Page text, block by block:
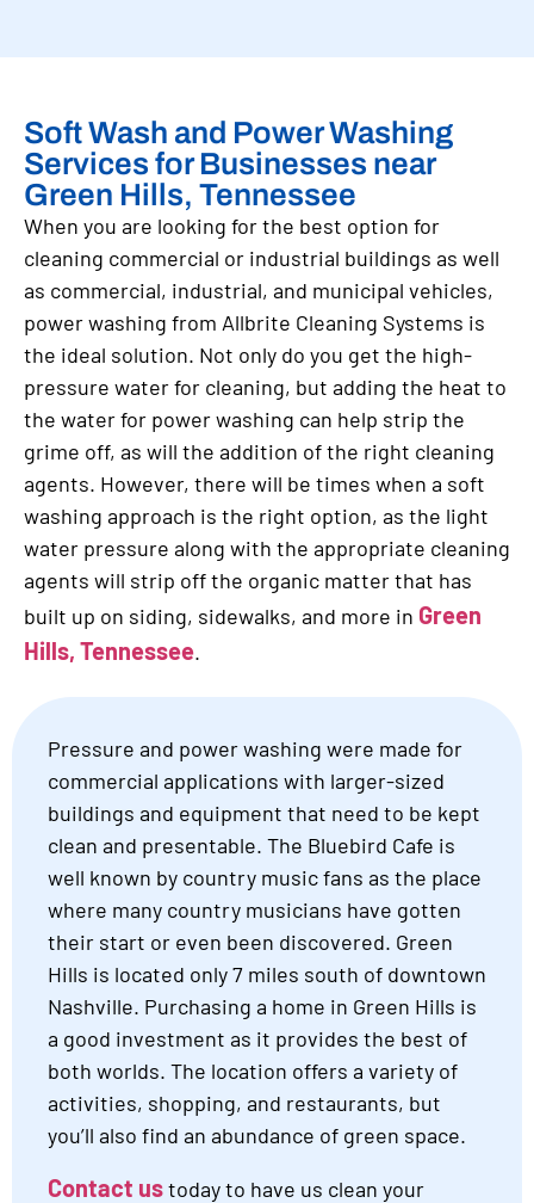
Soft Wash and Power Washing
Services for Businesses near
Green Hills, Tennessee
When you are looking for the best option for
cleaning commercial or industrial buildings as well
as commercial, industrial, and municipal vehicles,
power washing from Allbrite Cleaning Systems is
the ideal solution. Not only do you get the high-
pressure water for cleaning, but adding the heat to
the water for power washing can help strip the
grime off, as will the addition of the right cleaning
agents. However, there will be times when a soft
washing approach is the right option, as the light
water pressure along with the appropriate cleaning
agents will strip off the organic matter that has
built up on siding, sidewalks, and more in Green
Hills, Tennessee.
Pressure and power washing were made for
commercial applications with larger-sized
buildings and equipment that need to be kept
clean and presentable. The Bluebird Cafe is
well known by country music fans as the place
where many country musicians have gotten
their start or even been discovered. Green
Hills is located only 7 miles south of downtown
Nashville. Purchasing a home in Green Hills is
a good investment as it provides the best of
both worlds. The location offers a variety of
activities, shopping, and restaurants, but
you’ll also find an abundance of green space.
Contact ustoday to have us clean your